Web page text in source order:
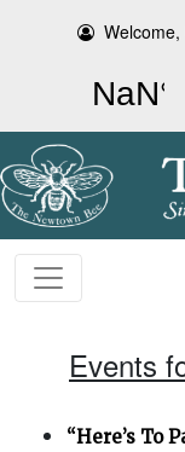
Events
“Here’s To